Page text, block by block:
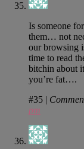
Is someone
them… not
our browsing
time to read
bitchin about
you’re fat….
#35 |
pm